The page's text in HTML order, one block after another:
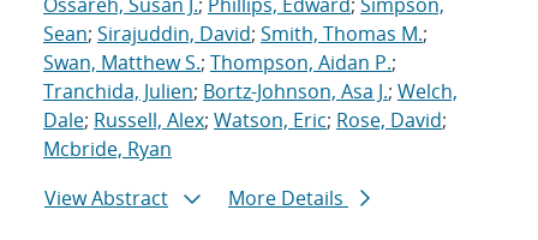
Sean; Sirajuddin, David; Smith, Thomas M.;
Swan, Matthew S.; Thompson, Aidan P.;
Tranchida, Julien; Bortz-Johnson, Asa J.; Welch,
Dale; Russell, Alex; Watson, Eric; Rose, David;
Mcbride, Ryan
View Abstract
More Details